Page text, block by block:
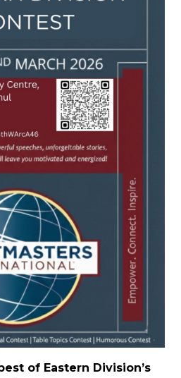
of Eastern Division’s